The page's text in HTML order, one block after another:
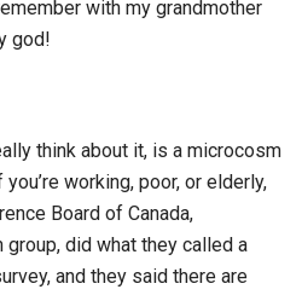
with my grandmother
god!
think about it, is a microcosm
working, poor, or elderly,
Board of Canada,
did what they called a
and they said there are